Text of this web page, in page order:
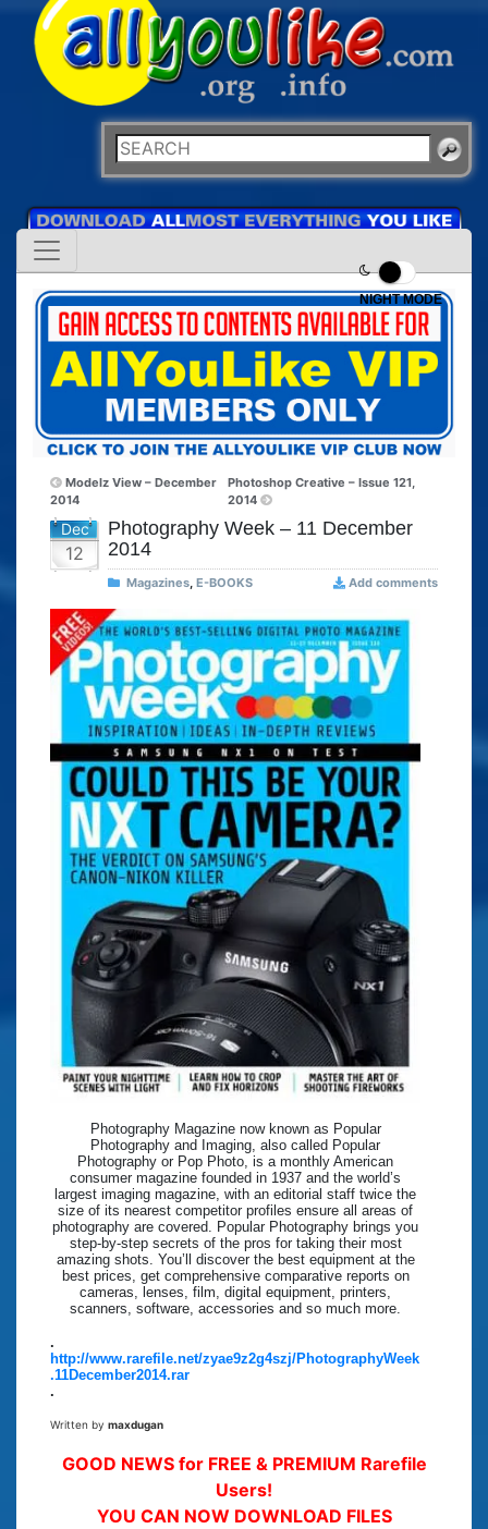
NIGHT MODE
Modelz View – December
2014
Photoshop Creative – Issue 121,
2014
Dec
12
Photography Week – 11 December
2014
Magazines, E-BOOKS Add comments
Photography Magazine now known as Popular
Photography and Imaging, also called Popular
Photography or Pop Photo, is a monthly American
consumer magazine founded in 1937 and the world’s
largest imaging magazine, with an editorial staff twice the
size of its nearest competitor profiles ensure all areas of
photography are covered. Popular Photography brings you
step-by-step secrets of the pros for taking their most
amazing shots. You’ll discover the best equipment at the
best prices, get comprehensive comparative reports on
cameras, lenses, film, digital equipment, printers,
scanners, software, accessories and so much more.
.
http://www.rarefile.net/zyae9z2g4szj/PhotographyWeek
.11December2014.rar
.
Written by maxdugan
GOOD NEWS for FREE & PREMIUM Rarefile
Users!
YOU CAN NOW DOWNLOAD FILES